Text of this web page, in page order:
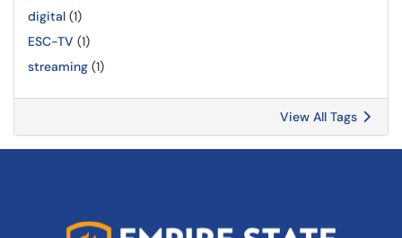
digital (1)
ESC-TV (1)
streaming (1)
View All Tags